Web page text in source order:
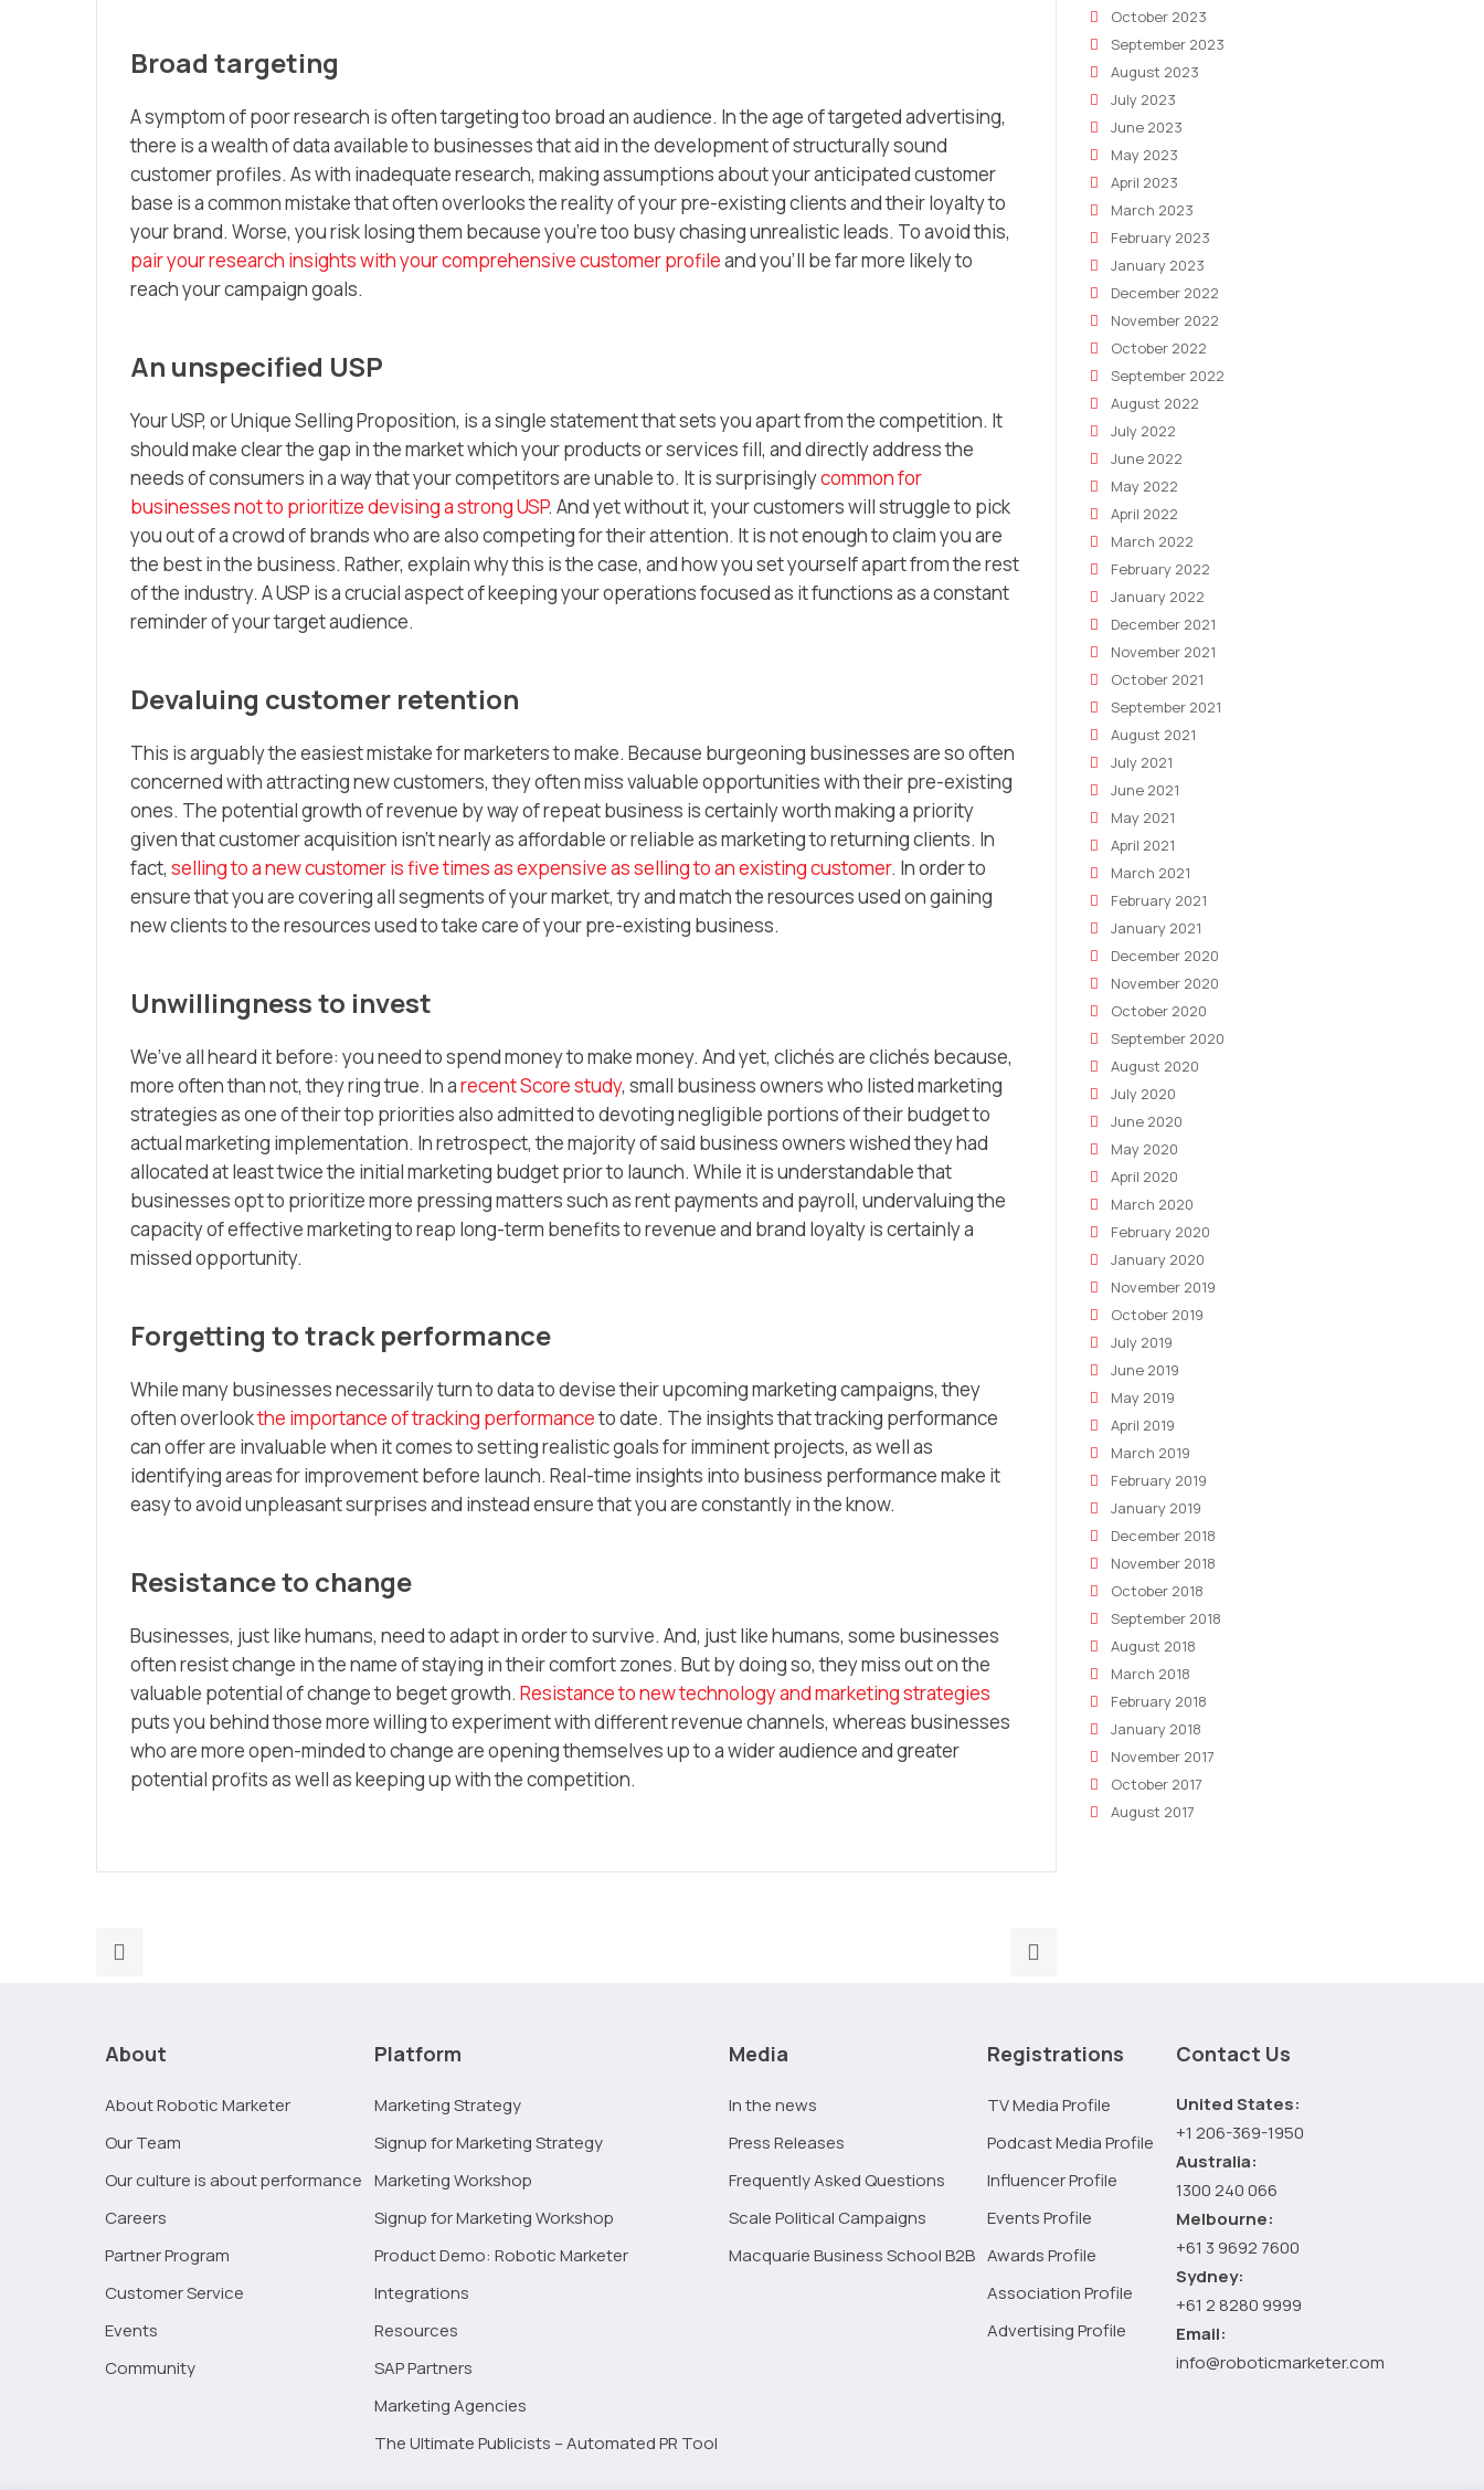
Broad targeting
A symptom of poor research is often targeting too broad an audience. In the age of targeted advertising,
there is a wealth of data available to businesses that aid in the development of structurally sound
customer profiles. As with inadequate research, making assumptions about your anticipated customer
base is a common mistake that often overlooks the reality of your pre-existing clients and their loyalty to
your brand. Worse, you risk losing them because you’re too busy chasing unrealistic leads. To avoid this,
pair your research insights with your comprehensive customer profileand you’ll be far more likely to
reach your campaign goals.
An unspecified USP
Your USP, or Unique Selling Proposition, is a single statement that sets you apart from the competition. It
should make clear the gap in the market which your products or services fill, and directly address the
needs of consumers in a way that your competitors are unable to. It is surprisinglycommon for
businesses not to prioritize devising a strong USP. And yet without it, your customers will struggle to pick
you out of a crowd of brands who are also competing for their attention. It is not enough to claim you are
the best in the business. Rather, explain why this is the case, and how you set yourself apart from the rest
of the industry. A USP is a crucial aspect of keeping your operations focused as it functions as a constant
reminder of your target audience.
Devaluing customer retention
This is arguably the easiest mistake for marketers to make. Because burgeoning businesses are so often
concerned with attracting new customers, they often miss valuable opportunities with their pre-existing
ones. The potential growth of revenue by way of repeat business is certainly worth making a priority
given that customer acquisition isn’t nearly as affordable or reliable as marketing to returning clients. In
fact, selling to a new customer is five times as expensive as selling to an existing customer. In order to
ensure that you are covering all segments of your market, try and match the resources used on gaining
new clients to the resources used to take care of your pre-existing business.
Unwillingness to invest
We’ve all heard it before: you need to spend money to make money. And yet, clichés are clichés because,
more often than not, they ring true. In arecent Score study, small business owners who listed marketing
strategies as one of their top priorities also admitted to devoting negligible portions of their budget to
actual marketing implementation. In retrospect, the majority of said business owners wished they had
allocated at least twice the initial marketing budget prior to launch. While it is understandable that
businesses opt to prioritize more pressing matters such as rent payments and payroll, undervaluing the
capacity of effective marketing to reap long-term benefits to revenue and brand loyalty is certainly a
missed opportunity.
Forgetting to track performance
While many businesses necessarily turn to data to devise their upcoming marketing campaigns, they
often overlookthe importance of tracking performanceto date. The insights that tracking performance
can offer are invaluable when it comes to setting realistic goals for imminent projects, as well as
identifying areas for improvement before launch. Real-time insights into business performance make it
easy to avoid unpleasant surprises and instead ensure that you are constantly in the know.
Resistance to change
Businesses, just like humans, need to adapt in order to survive. And, just like humans, some businesses
often resist change in the name of staying in their comfort zones. But by doing so, they miss out on the
valuable potential of change to beget growth. Resistance to new technology and marketing strategies
puts you behind those more willing to experiment with different revenue channels, whereas businesses
who are more open-minded to change are opening themselves up to a wider audience and greater
potential profits as well as keeping up with the competition.
Marketing
Look
In
2021
Marketing
Consultant
Know
It
All
October 2023
September 2023
August 2023
July 2023
June 2023
May 2023
April 2023
March 2023
February 2023
January 2023
December 2022
November 2022
October 2022
September 2022
August 2022
July 2022
June 2022
May 2022
April 2022
March 2022
February 2022
January 2022
December 2021
November 2021
October 2021
September 2021
August 2021
July 2021
June 2021
May 2021
April 2021
March 2021
February 2021
January 2021
December 2020
November 2020
October 2020
September 2020
August 2020
July 2020
June 2020
May 2020
April 2020
March 2020
February 2020
January 2020
November 2019
October 2019
July 2019
June 2019
May 2019
April 2019
March 2019
February 2019
January 2019
December 2018
November 2018
October 2018
September 2018
August 2018
March 2018
February 2018
January 2018
November 2017
October 2017
August 2017
About
About Robotic Marketer
Our Team
Our culture is about performance
Careers
Partner Program
Customer Service
Events
Community
Platform
Marketing Strategy
Signup for Marketing Strategy
Marketing Workshop
Signup for Marketing Workshop
Product Demo: Robotic Marketer
Integrations
Resources
SAP Partners
Marketing Agencies
The Ultimate Publicists – Automated PR Tool
Media
In the news
Press Releases
Frequently Asked Questions
Scale Political Campaigns
Macquarie Business School B2B
Registrations
TV Media Profile
Podcast Media Profile
Influencer Profile
Events Profile
Awards Profile
Association Profile
Advertising Profile
Contact Us
United States:
+1 206-369-1950
Australia:
1300 240 066
Melbourne:
+61 3 9692 7600
Sydney:
+61 2 8280 9999
Email:
info@roboticmarketer.com